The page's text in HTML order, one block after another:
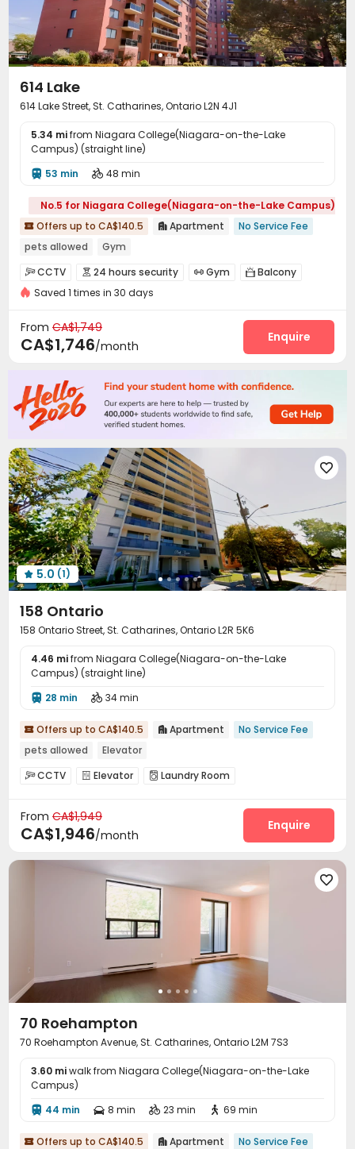
614 Lake
614 Lake Street, St. Catharines, Ontario L2N 4J1
5.34 mifrom Niagara College(Niagara-on-the-Lake
Campus) (straight line)
 53 min  48 min
No.5 for Niagara College(Niagara-on-the-Lake Campus)
 Offers up to CA$140.5  Apartment
No Service Fee
pets allowed
Gym
CCTV  24 hours security  Gym  Balcony
Saved 1 times in 30 days
From CA$1,749
CA$1,746/month
Enquire

 5.0 (1)
158 Ontario
158 Ontario Street, St. Catharines, Ontario L2R 5K6
4.46 mifrom Niagara College(Niagara-on-the-Lake
Campus) (straight line)
 28 min  34 min
 Offers up to CA$140.5  Apartment
No Service Fee
pets allowed
Elevator
CCTV  Elevator  Laundry Room
From CA$1,949
CA$1,946/month
Enquire

70 Roehampton
70 Roehampton Avenue, St. Catharines, Ontario L2M 7S3
3.60 miwalk from Niagara College(Niagara-on-the-Lake
Campus)
 44 min  8 min  23 min  69 min
 Offers up to CA$140.5  Apartment
No Service Fee